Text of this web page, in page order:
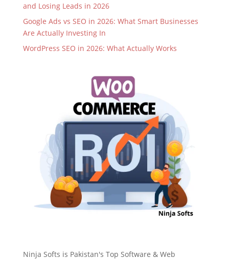
and Losing Leads in 2026
Google Ads vs SEO in 2026: What Smart Businesses
Are Actually Investing In
WordPress SEO in 2026: What Actually Works
Ninja Softs is Pakistan's Top Software & Web